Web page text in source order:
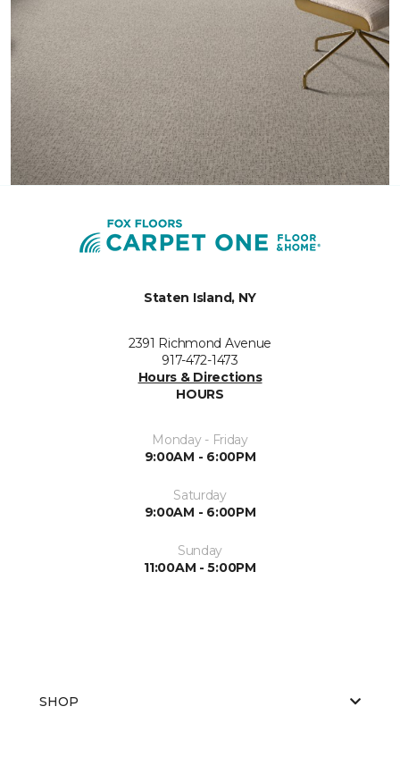
Staten Island, NY
2391 Richmond Avenue
917-472-1473
Hours & Directions
HOURS
Monday - Friday
9:00AM - 6:00PM
Saturday
9:00AM - 6:00PM
Sunday
11:00AM - 5:00PM
SHOP